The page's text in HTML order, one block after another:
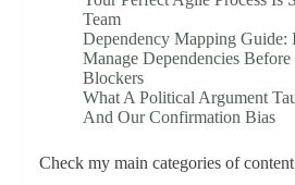
Team
Dependency Mapping Guide:
Manage Dependencies
Blockers
What A Political Argument
And Our Confirmation Bias
Check my main categories of